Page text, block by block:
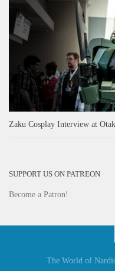
Zaku Cosplay Interview at
SUPPORT US ON PATREON
Become a Patron!
The World of